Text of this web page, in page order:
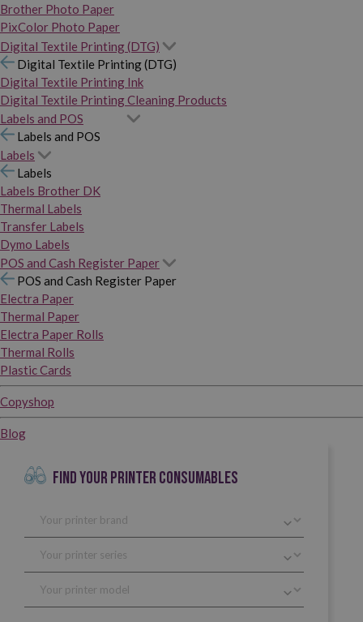
Brother Photo Paper
PixColor Photo Paper
Digital Textile Printing (DTG)
Digital Textile Printing (DTG)
Digital Textile Printing Ink
Digital Textile Printing Cleaning Products
Labels and POS
Labels and POS
Labels
Labels
Labels Brother DK
Thermal Labels
Transfer Labels
Dymo Labels
POS and Cash Register Paper
POS and Cash Register Paper
Electra Paper
Thermal Paper
Electra Paper Rolls
Thermal Rolls
Plastic Cards
Copyshop
Blog
FIND YOUR PRINTER CONSUMABLES